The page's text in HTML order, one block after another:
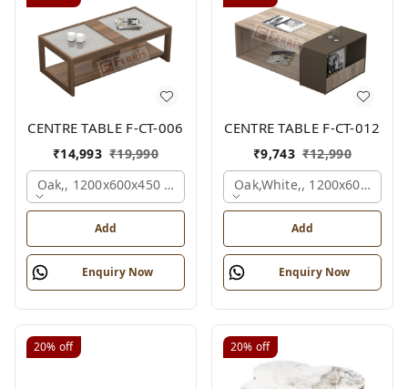
CENTRE TABLE F-CT-006
₹14,993 ₹19,990
Oak,, 1200x600x450 Mm.
Add
Enquiry Now
CENTRE TABLE F-CT-012
₹9,743 ₹12,990
Oak,white,, 1200x600x450
Add
Enquiry Now
20% off 20% off